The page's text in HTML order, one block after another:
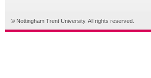
© Nottingham Trent University. All rights reserved.